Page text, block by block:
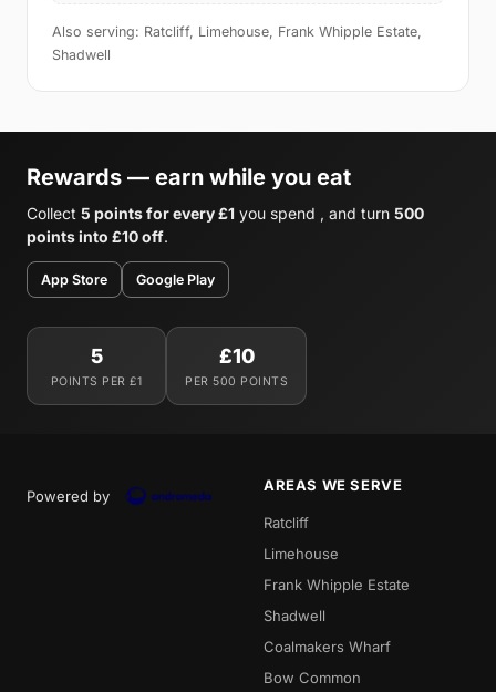
Also serving: Ratcliff, Limehouse, Frank Whipple Estate,
Shadwell
Rewards — earn while you eat
Collect 5 points for every £1 you spend , and turn 500
points into £10 off.
App Store Google Play
5
POINTS PER £1
£10
PER 500 POINTS
Powered by
AREAS WE SERVE
Ratcliff
Limehouse
Frank Whipple Estate
Shadwell
Coalmakers Wharf
Bow Common